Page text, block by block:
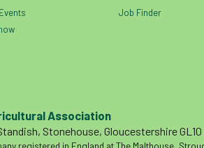
Job Finder
Association
Stonehouse, Gloucestershire GL10
registered in England at The Malthouse, Stroud